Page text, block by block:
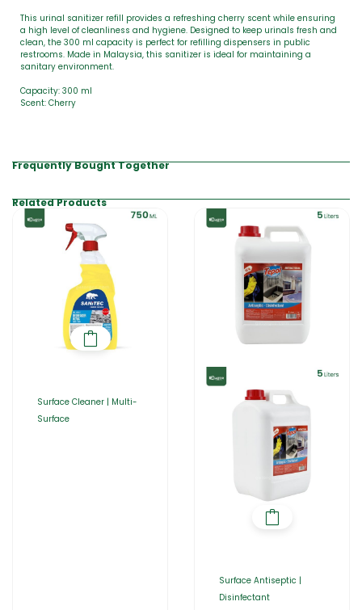
This urinal sanitizer refill provides a refreshing cherry scent while ensuring
a high level of cleanliness and hygiene. Designed to keep urinals fresh and
clean, the 300 ml capacity is perfect for refilling dispensers in public
restrooms. Made in Malaysia, this sanitizer is ideal for maintaining a
sanitary environment.
Capacity: 300 ml
Scent: Cherry
Frequently Bought Together
Related Products
Surface Cleaner | Multi-
Surface
Surface Antiseptic |
Disinfectant